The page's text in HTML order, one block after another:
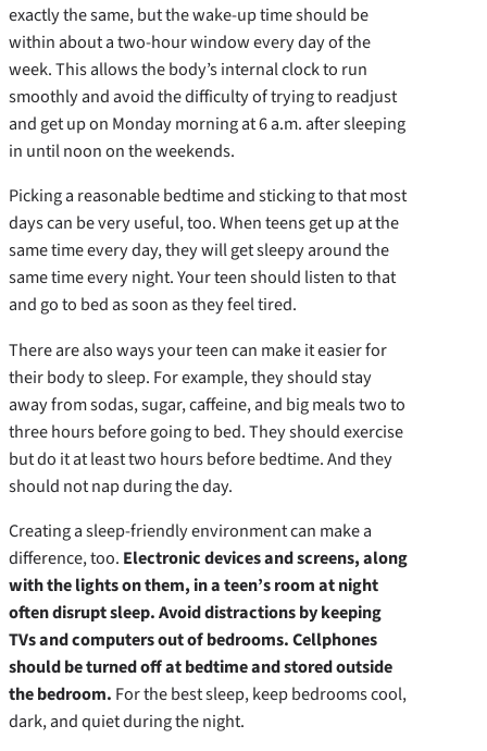
exactly the same, but the wake-up time should be
within about a two-hour window every day of the
week. This allows the body’s internal clock to run
smoothly and avoid the difficulty of trying to readjust
and get up on Monday morning at 6 a.m. after sleeping
in until noon on the weekends.
Picking a reasonable bedtime and sticking to that most
days can be very useful, too. When teens get up at the
same time every day, they will get sleepy around the
same time every night. Your teen should listen to that
and go to bed as soon as they feel tired.
There are also ways your teen can make it easier for
their body to sleep. For example, they should stay
away from sodas, sugar, caffeine, and big meals two to
three hours before going to bed. They should exercise
but do it at least two hours before bedtime. And they
should not nap during the day.
Creating a sleep-friendly environment can make a
difference, too. Electronic devices and screens, along
with the lights on them, in a teen’s room at night
often disrupt sleep. Avoid distractions by keeping
TVs and computers out of bedrooms. Cellphones
should be turned off at bedtime and stored outside
the bedroom. For the best sleep, keep bedrooms cool,
dark, and quiet during the night.